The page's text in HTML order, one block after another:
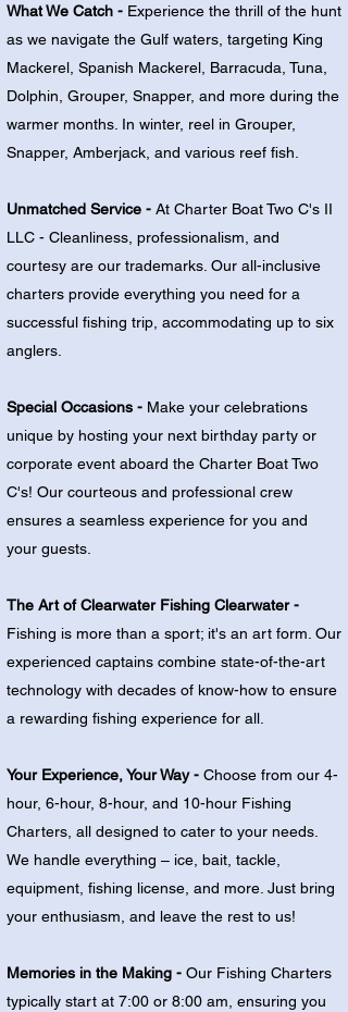
What We Catch - Experience the thrill of the hunt
as we navigate the Gulf waters, targeting King
Mackerel, Spanish Mackerel, Barracuda, Tuna,
Dolphin, Grouper, Snapper, and more during the
warmer months. In winter, reel in Grouper,
Snapper, Amberjack, and various reef fish.
Unmatched Service - At Charter Boat Two C's II
LLC - Cleanliness, professionalism, and
courtesy are our trademarks. Our all-inclusive
charters provide everything you need for a
successful fishing trip, accommodating up to six
anglers.
Special Occasions - Make your celebrations
unique by hosting your next birthday party or
corporate event aboard the Charter Boat Two
C's! Our courteous and professional crew
ensures a seamless experience for you and
your guests.
The Art of Clearwater Fishing Clearwater -
Fishing is more than a sport; it's an art form. Our
experienced captains combine state-of-the-art
technology with decades of know-how to ensure
a rewarding fishing experience for all.
Your Experience, Your Way - Choose from our 4-
hour, 6-hour, 8-hour, and 10-hour Fishing
Charters, all designed to cater to your needs.
We handle everything – ice, bait, tackle,
equipment, fishing license, and more. Just bring
your enthusiasm, and leave the rest to us!
Memories in the Making - Our Fishing Charters
typically start at 7:00 or 8:00 am, ensuring you